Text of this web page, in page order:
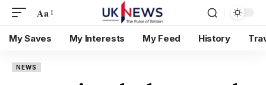
Aa
My Saves My Interests My Feed History
NEWS